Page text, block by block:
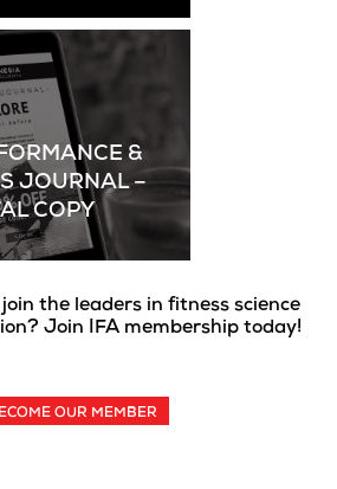
&
JOURNAL –
COPY
the leaders in fitness science
Join IFA membership today!
OUR MEMBER